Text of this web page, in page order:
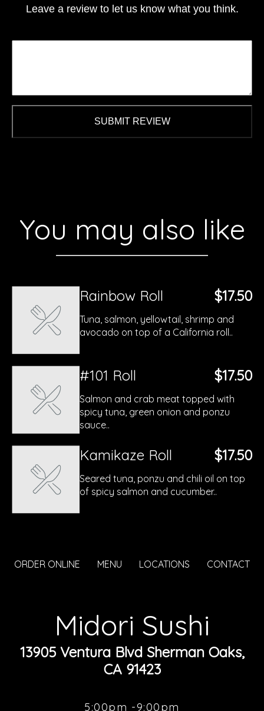
Leave a review to let us know what you think.
SUBMIT REVIEW
You may also like
Rainbow Roll $17.50
Tuna, salmon, yellowtail, shrimp and
avocado on top of a California roll..
#101 Roll $17.50
Salmon and crab meat topped with
spicy tuna, green onion and ponzu
sauce..
Kamikaze Roll $17.50
Seared tuna, ponzu and chili oil on top
of spicy salmon and cucumber..
ORDER ONLINE MENU LOCATIONS CONTACT
Midori Sushi
13905 Ventura Blvd Sherman Oaks,
CA 91423
5:00pm -9:00pm